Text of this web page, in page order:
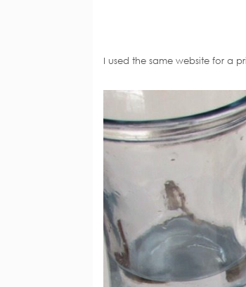
I used the same website for a